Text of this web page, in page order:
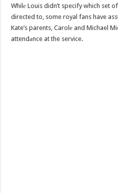
Whilе Louis didn’t specify which set
directed to, some royal fans have
Kate’s parents, Carolе and Michael
attendаnce at the service.